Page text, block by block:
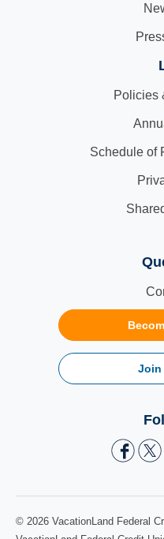
Policies
Schedule of
Join
© 2026 VacationLand Federal